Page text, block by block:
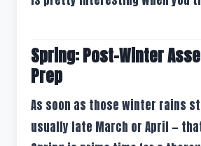
Spring: Post-Winter
Prep
As soon as those winter rains
usually late March or April —